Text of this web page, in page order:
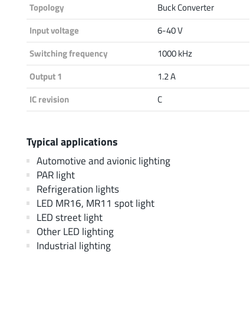
Topology
Buck Converter
Input voltage
6-40 V
Switching frequency
1000 kHz
Output 1
1.2 A
IC revision
C
Typical applications
Automotive and avionic lighting
PAR light
Refrigeration lights
LED MR16, MR11 spot light
LED street light
Other LED lighting
Industrial lighting